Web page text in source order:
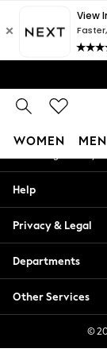
We
WOMEN MEN
Jeans
An error occurred
My Account
Help
Privacy & Legal
Departments
Other Services
©